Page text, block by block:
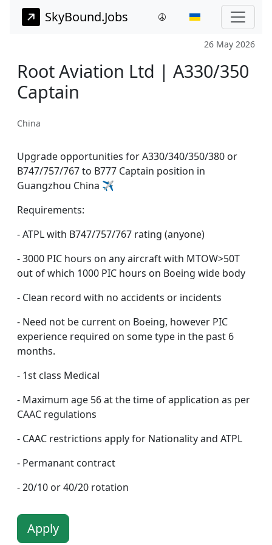
SkyBound.Jobs
26 May 2026
Root Aviation Ltd | A330/350
Captain
China
Upgrade opportunities for A330/340/350/380 or
B747/757/767 to B777 Captain position in
Guangzhou China ✈️
Requirements:
- ATPL with B747/757/767 rating (anyone)
- 3000 PIC hours on any aircraft with MTOW>50T
out of which 1000 PIC hours on Boeing wide body
- Clean record with no accidents or incidents
- Need not be current on Boeing, however PIC
experience required on some type in the past 6
months.
- 1st class Medical
- Maximum age 56 at the time of application as per
CAAC regulations
- CAAC restrictions apply for Nationality and ATPL
- Permanant contract
- 20/10 or 40/20 rotation
Apply